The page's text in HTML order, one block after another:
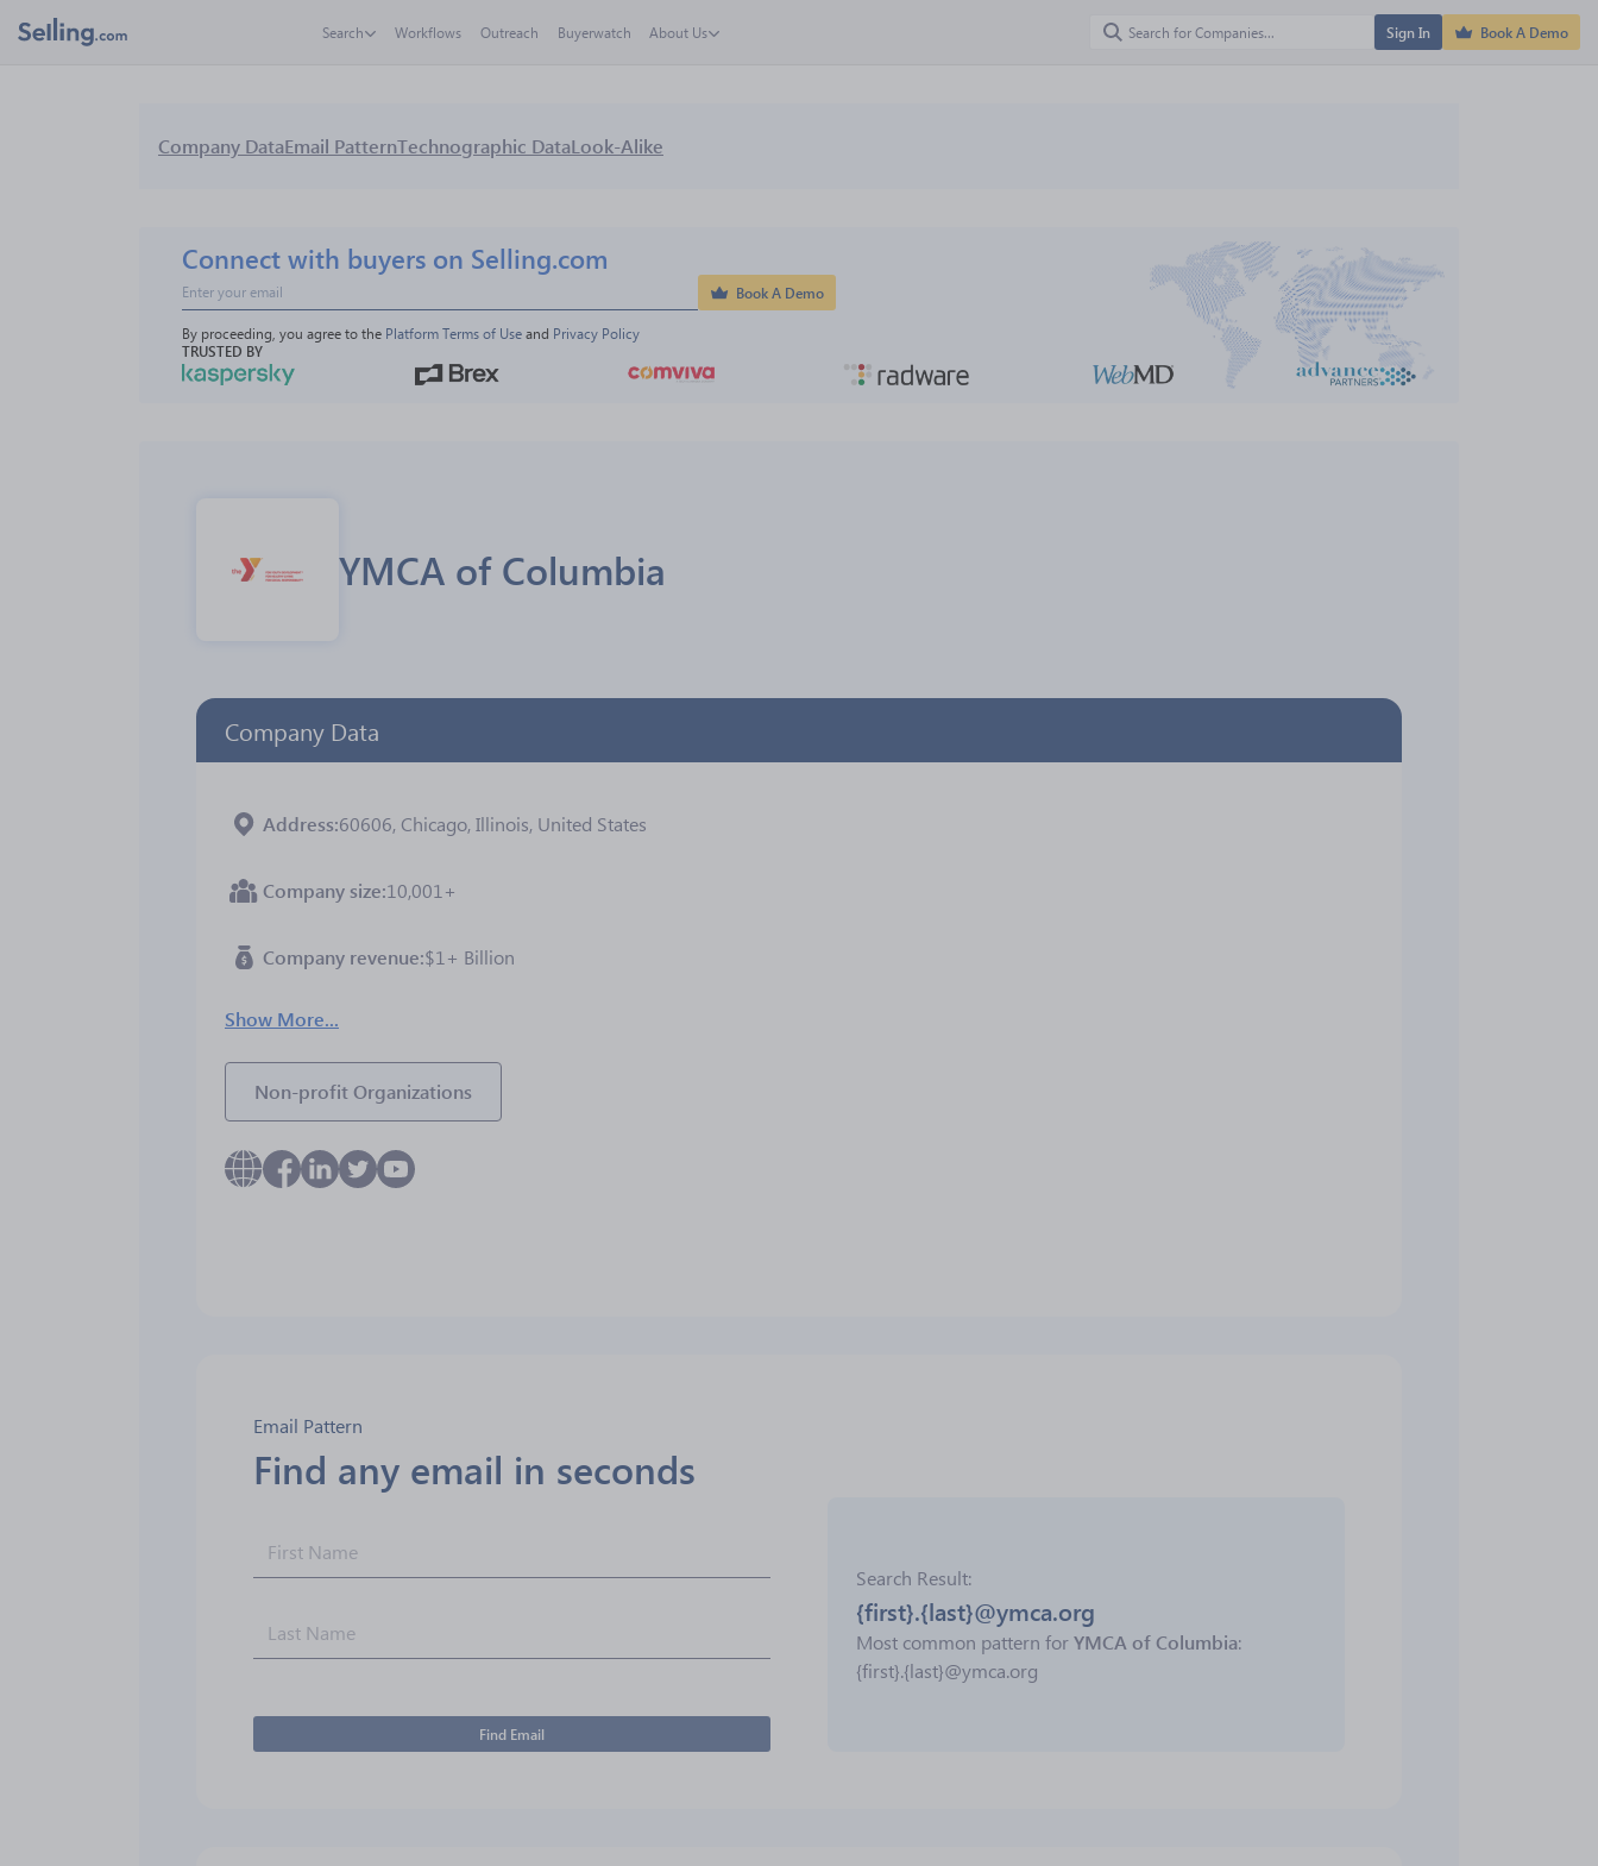
Search Workflows Outreach Buyerwatch About Us Sign In Book A Demo
Company DataEmail PatternTechnographic DataLook-Alike
Connect with buyers on Selling.com
Book A Demo
By proceeding, you agree to the Platform Terms of Use and Privacy Policy
TRUSTED BY
YMCA of Columbia
Company Data
Address 60606, Chicago, Illinois, United States
Company size 10,001+
Company revenue $1+ Billion
Show More...
Non-profit Organizations
Email Pattern
Find any email in seconds
Find Email
Search Result
{first}.{last}@ymca.org
Most common pattern forYMCA of Columbia:
{first}.{last}@ymca.org